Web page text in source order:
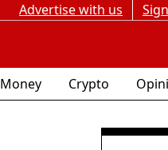
Advertise with us
Money Crypto